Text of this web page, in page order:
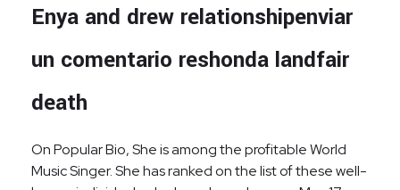
Enya and drew relationshipenviar
un comentario reshonda landfair
death
On Popular Bio, She is among the profitable World
Music Singer. She has ranked on the list of these well-